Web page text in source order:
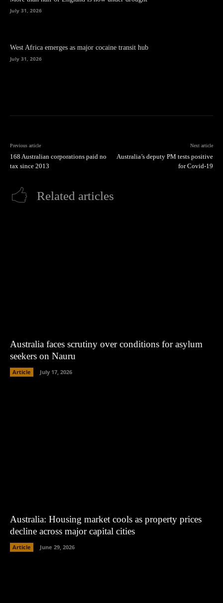
July 31, 2026
West Africa emerges as major cocaine transit hub
July 31, 2026
Previous article
168 Australian corporations paid no
tax since 2013
Next article
Australia’s deputy PM tests positive
for Covid-19
Related articles
Australia faces scrutiny over conditions for asylum
seekers on Nauru
Article July 17, 2026
Australia: Housing market cools as property prices
decline across major capital cities
Article June 29, 2026